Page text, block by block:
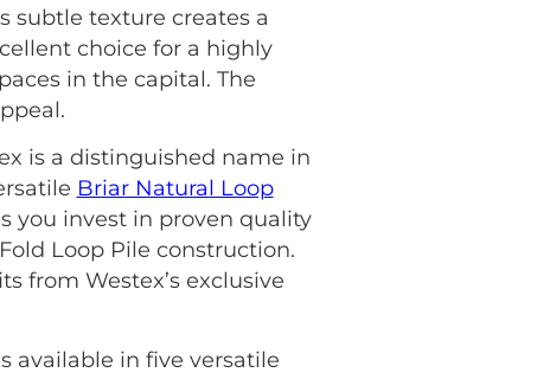
subtle texture creates a
choice for a highly
in the capital. The
is a distinguished name in
Briar Natural Loop
you invest in proven quality
Loop Pile construction.
from Westex’s exclusive
available in five versatile